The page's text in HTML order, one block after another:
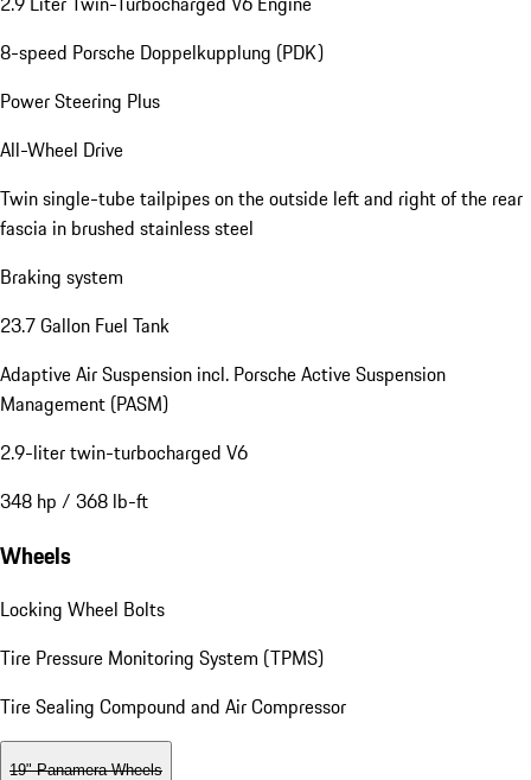
8-speed Porsche Doppelkupplung (PDK)
Power Steering Plus
All-Wheel Drive
Twin single-tube tailpipes on the outside left and right of the rear
fascia in brushed stainless steel
Braking system
23.7 Gallon Fuel Tank
Adaptive Air Suspension incl. Porsche Active Suspension
Management (PASM)
2.9-liter twin-turbocharged V6
348 hp / 368 lb-ft
Wheels
Locking Wheel Bolts
Tire Pressure Monitoring System (TPMS)
Tire Sealing Compound and Air Compressor
19" Panamera Wheels